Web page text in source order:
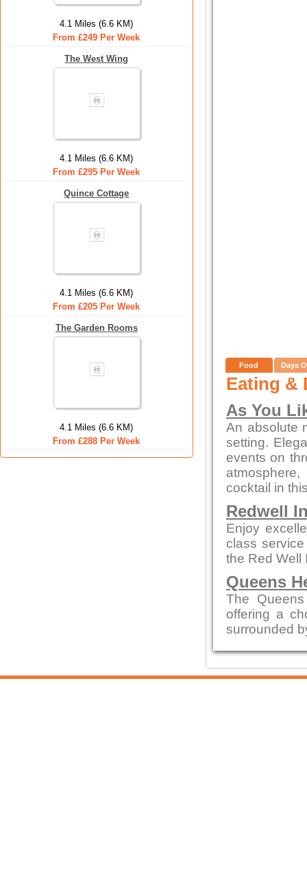
4.1 Miles (6.6 KM)
From £249 Per Week
The West Wing
4.1 Miles (6.6 KM)
From £295 Per Week
Quince Cottage
4.1 Miles (6.6 KM)
From £205 Per Week
The Garden Rooms
4.1 Miles (6.6 KM)
From £288 Per Week
Food Days
Eating &
As You
An absolute
setting.
events on
cocktail in
Redwell
Enjoy
class
the Red Well
Queens
The
offering a
surrounded